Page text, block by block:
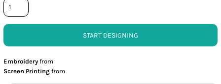
START DESIGNING
Embroidery from
Screen Printing from